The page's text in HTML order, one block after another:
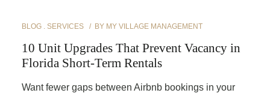
BLOG SERVICES BY MY VILLAGE MANAGEMENT
10 Unit Upgrades That Prevent Vacancy in
Florida Short-Term Rentals
Want fewer gaps between Airbnb bookings in your